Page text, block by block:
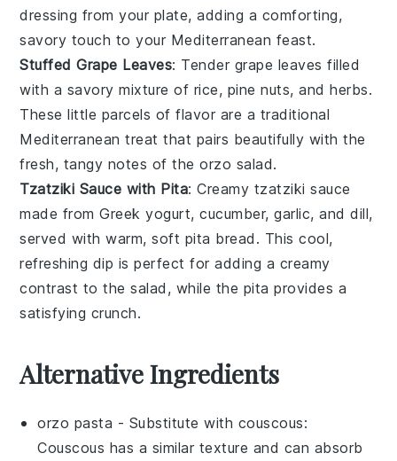
dressing from your plate, adding a comforting,
savory touch to your Mediterranean feast.
Stuffed Grape Leaves: Tender grape leaves filled
with a savory mixture of rice, pine nuts, andherbs.
These little parcels of flavor are a traditional
Mediterranean treat that pairs beautifully with the
fresh, tangy notes of the orzo salad.
Tzatziki Sauce with Pita: Creamy tzatziki sauce
made fromGreek yogurt,cucumber,garlic, anddill,
served with warm, soft pita bread . This cool,
refreshing dip is perfect for adding a creamy
contrast to the salad, while the pita provides a
satisfying crunch.
Alternative Ingredients
orzo pasta - Substitute with couscous:
Couscous has a similar texture and can absorb